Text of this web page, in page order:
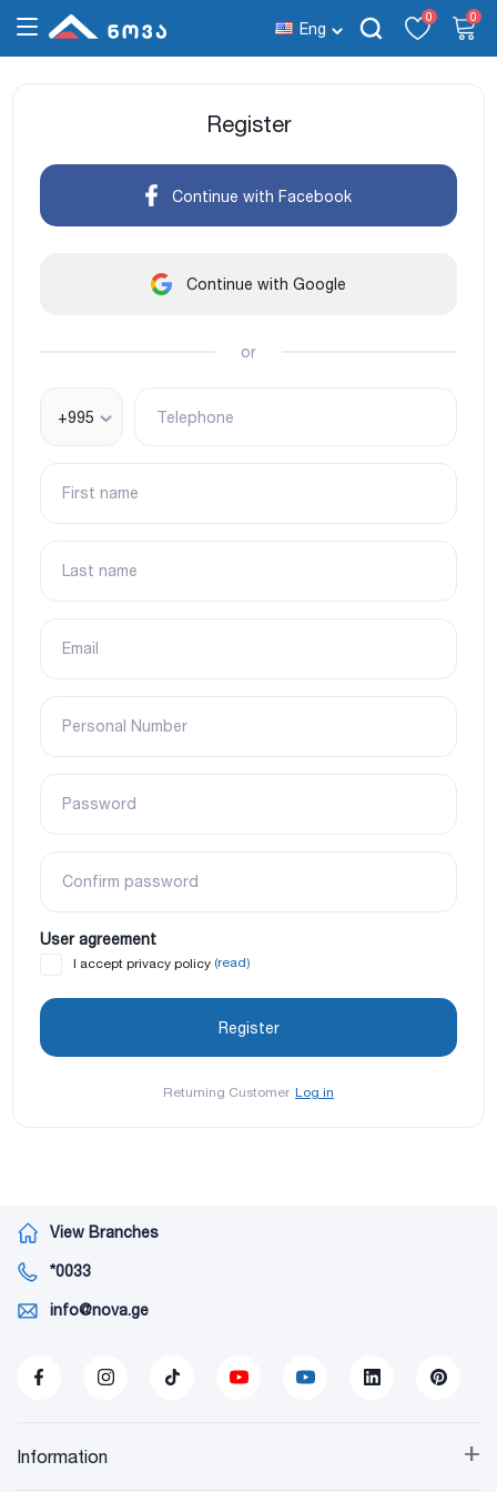
Eng
0 0
Register
Continue with Facebook
Continue with Google
or
+995 Telephone
First name
Last name
Email
Personal Number
Password
Confirm password
User agreement
I accept privacy policy (read)
Returning Customer Log in
View Branches
*0033
info@nova.ge
+
Information